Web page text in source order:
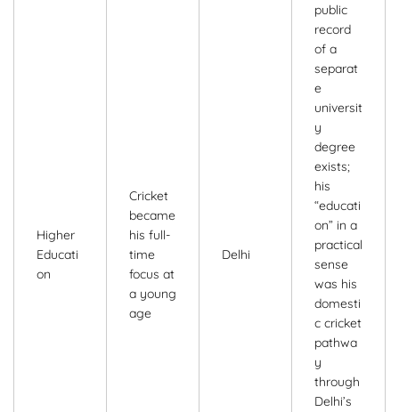
Higher
Educati
on
Cricket
became
his full-
time
focus at
a young
age
Delhi
public
record
of a
separat
e
universit
y
degree
exists;
his
“educati
on” in a
practical
sense
was his
domesti
c cricket
pathwa
y
through
Delhi’s